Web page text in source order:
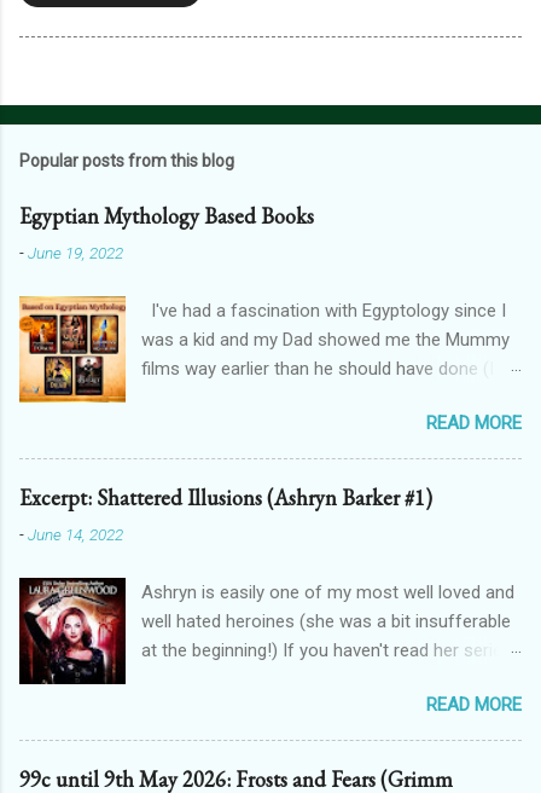
Popular posts from this blog
Egyptian Mythology Based Books
-June 19, 2022
I've had a fascination with Egyptology since I
was a kid and my Dad showed me the Mummy
films way earlier than he should have done (I
Weisz is 100% justified, and for two, the films
are awesome). And that has spilt over into my
writing in a big way - here's how! THE
FORGOTTEN GODS UNIVERSE Forgotten Gods
from my website ): a modern fantasy romance
series featuring Egyptian gods & goddesses,
each book can be read as a standalone but the
Queen Of Gods (complete series): a modern
fantasy romance series connected to
Forgotten Gods and following Hathor and
READ MORE
Excerpt: Shattered Illusions (Ashryn Barker #1)
-June 14, 2022
Ashryn is easily one of my most well loved and
well hated heroines (she was a bit insufferable
at the beginning!) If you haven't read her series,
appearances in City of Blood, Grimalkin
Academy: Stakes, The Black Fan, and Grimalkin
Academy: Catacombs. This is where the
READ MORE
99c until 9th May 2026: Frosts and Fears (Grimm